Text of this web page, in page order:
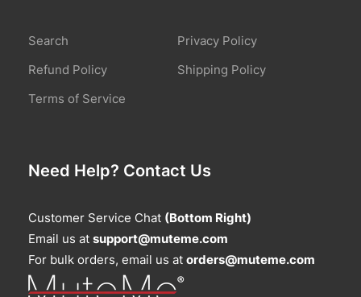
Search
Privacy Policy
Refund Policy
Shipping Policy
Terms of Service
Need Help? Contact Us
Customer Service Chat (Bottom Right)
Email us at support@muteme.com
For bulk orders, email us at orders@muteme.com